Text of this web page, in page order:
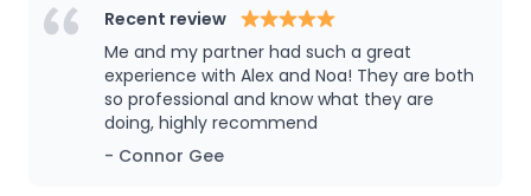
birthing and postpartum journey are made from a
place of informed consent. Noa is birth doula
certified, postpartum doula certified, is a qualified
(and excellent!) birth and newborn educator, is
spinning babies informed, is a breath work guide, a
sound bath facilitator, placenta encapsulation
Recent review
Me and my partner had such a great
experience with Alex and Noa! They are both
so professional and know what they are
doing, highly recommend
- Connor Gee